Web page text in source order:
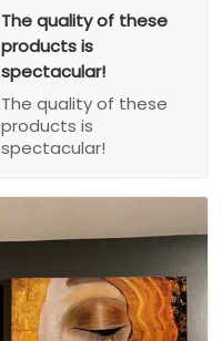
The quality of these
products is
spectacular!
The quality of these
products is
spectacular!